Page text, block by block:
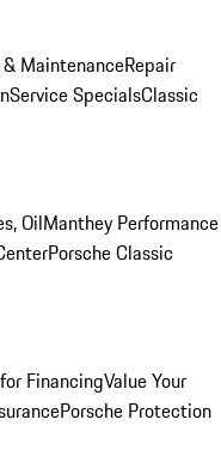
MaintenanceRepair
Service SpecialsClassic
OilManthey Performance
Porsche Classic
FinancingValue Your
Porsche Protection